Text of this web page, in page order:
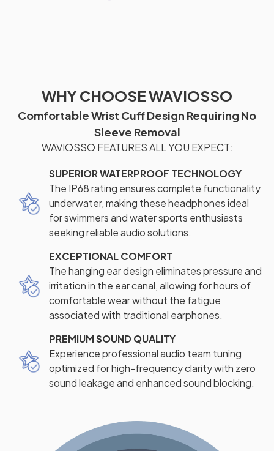
WHY CHOOSE WAVIOSSO
Comfortable Wrist Cuff Design Requiring No
Sleeve Removal
WAVIOSSO FEATURES ALL YOU EXPECT:
SUPERIOR WATERPROOF TECHNOLOGY
The IP68 rating ensures complete functionality
underwater, making these headphones ideal
for swimmers and water sports enthusiasts
seeking reliable audio solutions.
EXCEPTIONAL COMFORT
The hanging ear design eliminates pressure and
irritation in the ear canal, allowing for hours of
comfortable wear without the fatigue
associated with traditional earphones.
PREMIUM SOUND QUALITY
Experience professional audio team tuning
optimized for high-frequency clarity with zero
sound leakage and enhanced sound blocking.